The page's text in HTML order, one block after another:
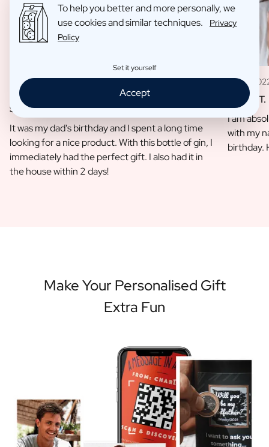
09 Jan 2023
Sofie L.
It was my dad's birthday and I spent a long time
looking for a nice product. With this bottle of gin, I
immediately had the perfect gift. I also had it in
the house within 2 days!
11 May
Louise T.
I am
with my
birthday.
Make Your Personalised Gift
Extra Fun
To help you better and more personally, we
use cookies and similar techniques.
Privacy
Policy
Set it yourself
Accept